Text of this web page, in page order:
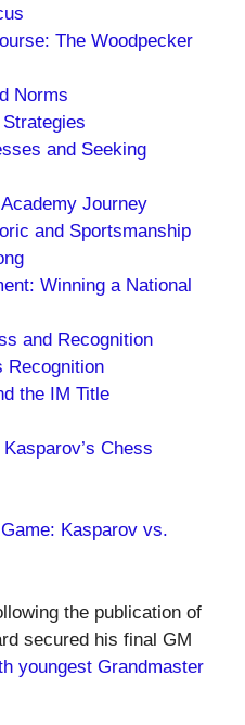
The Woodpecker
Norms
and Seeking
Journey
and Sportsmanship
Winning a National
and Recognition
Recognition
the IM Title
Chess
Kasparov vs.
the publication of
secured his final GM
youngest Grandmaster